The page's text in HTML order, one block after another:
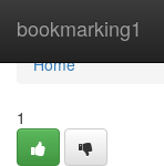
bookmarking1
Home
Home
1